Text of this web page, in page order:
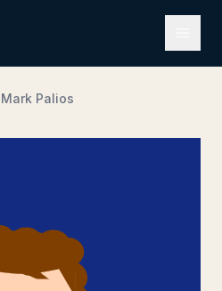
Mark Palios